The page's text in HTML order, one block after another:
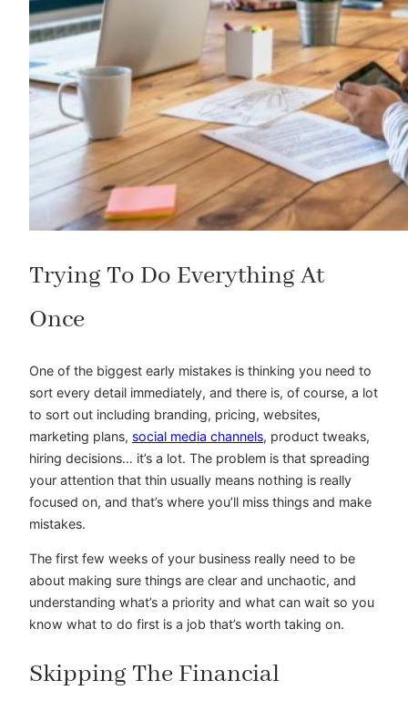
Trying To Do Everything At
Once
One of the biggest early mistakes is thinking you need to
sort every detail immediately, and there is, of course, a lot
to sort out including branding, pricing, websites,
marketing plans, social media channels, product tweaks,
hiring decisions… it’s a lot. The problem is that spreading
your attention that thin usually means nothing is really
focused on, and that’s where you’ll miss things and make
mistakes.
The first few weeks of your business really need to be
about making sure things are clear and unchaotic, and
understanding what’s a priority and what can wait so you
know what to do first is a job that’s worth taking on.
Skipping The Financial